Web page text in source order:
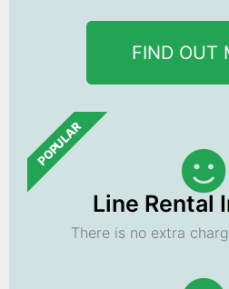
FIND OUT
POPULAR
Line Rental
There is no extra